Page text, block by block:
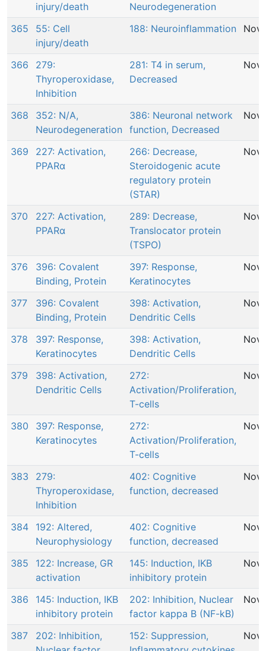
injury/death
Neurodegeneration
365
55: Cell
injury/death
188: Neuroinflammation Nov
366
279:
Thyroperoxidase,
Inhibition
281: T4 in serum,
Decreased
Nov
368
352: N/A,
Neurodegeneration
386: Neuronal network
function, Decreased
Nov
369
227: Activation,
PPARα
266: Decrease,
Steroidogenic acute
regulatory protein
(STAR)
Nov
370
227: Activation,
PPARα
289: Decrease,
Translocator protein
(TSPO)
Nov
376
396: Covalent
Binding, Protein
397: Response,
Keratinocytes
Nov
377
396: Covalent
Binding, Protein
398: Activation,
Dendritic Cells
Nov
378
397: Response,
Keratinocytes
398: Activation,
Dendritic Cells
Nov
379
398: Activation,
Dendritic Cells
272:
Activation/Proliferation,
T-cells
Nov
380
397: Response,
Keratinocytes
272:
Activation/Proliferation,
T-cells
Nov
383
279:
Thyroperoxidase,
Inhibition
402: Cognitive
function, decreased
Nov
384
192: Altered,
Neurophysiology
402: Cognitive
function, decreased
Nov
385
122: Increase, GR
activation
145: Induction, IKB
inhibitory protein
Nov
386
145: Induction, IKB
inhibitory protein
202: Inhibition, Nuclear
factor kappa B (NF-kB)
Nov
387
202: Inhibition,
152: Suppression,
Nov